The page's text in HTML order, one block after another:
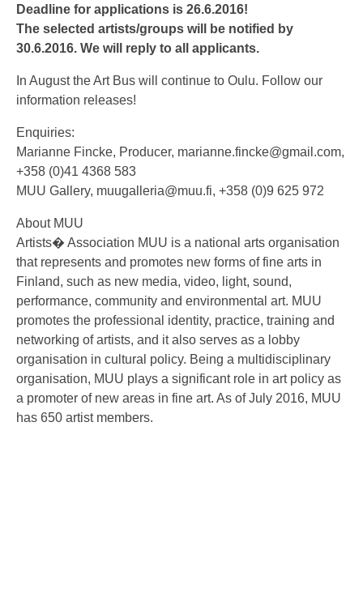
Deadline for applications is 26.6.2016!
The selected artists/groups will be notified by
30.6.2016. We will reply to all applicants.
In August the Art Bus will continue to Oulu. Follow our
information releases!
Enquiries:
Marianne Fincke, Producer, marianne.fincke@gmail.com,
+358 (0)41 4368 583
MUU Gallery, muugalleria@muu.fi, +358 (0)9 625 972
About MUU
Artists� Association MUU is a national arts organisation
that represents and promotes new forms of fine arts in
Finland, such as new media, video, light, sound,
performance, community and environmental art. MUU
promotes the professional identity, practice, training and
networking of artists, and it also serves as a lobby
organisation in cultural policy. Being a multidisciplinary
organisation, MUU plays a significant role in art policy as
a promoter of new areas in fine art. As of July 2016, MUU
has 650 artist members.